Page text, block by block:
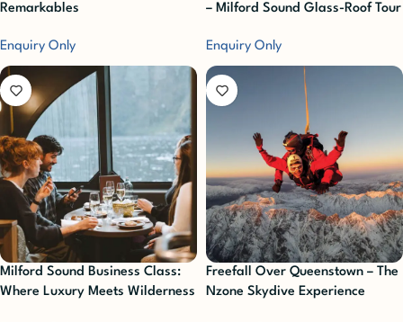
Remarkables
Enquiry Only
– Milford Sound Glass-Roof Tour
Enquiry Only
Milford Sound Business Class:
Where Luxury Meets Wilderness
Freefall Over Queenstown – The
Nzone Skydive Experience